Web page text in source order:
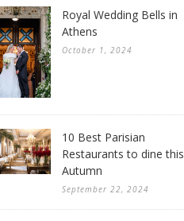
Royal Wedding Bells in
Athens
October 1, 2024
10 Best Parisian
Restaurants to dine this
Autumn
September 22, 2024